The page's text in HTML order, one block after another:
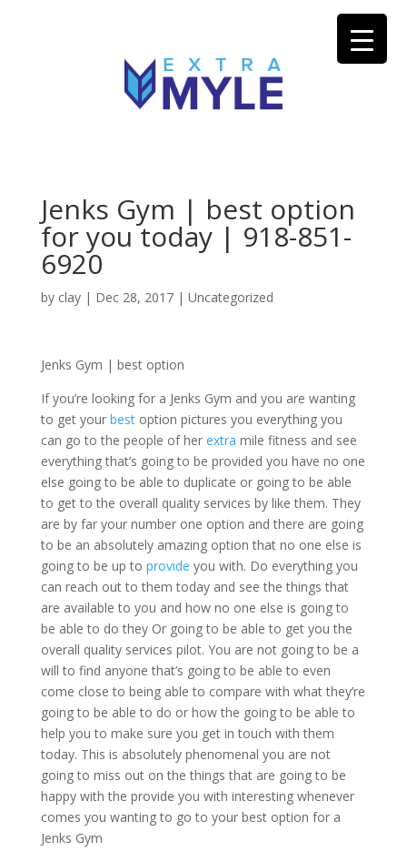
Jenks Gym | best option
for you today | 918-851-
6920
by clay| Dec 28, 2017| Uncategorized
Jenks Gym | best option
If you’re looking for a Jenks Gym and you are wanting
to get your bestoption pictures you everything you
can go to the people of her extra mile fitness and see
everything that’s going to be provided you have no one
else going to be able to duplicate or going to be able
to get to the overall quality services by like them. They
are by far your number one option and there are going
to be an absolutely amazing option that no one else is
going to be up to provide you with. Do everything you
can reach out to them today and see the things that
are available to you and how no one else is going to
be able to do they Or going to be able to get you the
overall quality services pilot. You are not going to be a
will to find anyone that’s going to be able to even
come close to being able to compare with what they’re
going to be able to do or how the going to be able to
help you to make sure you get in touch with them
today. This is absolutely phenomenal you are not
going to miss out on the things that are going to be
happy with the provide you with interesting whenever
comes you wanting to go to your best option for a
Jenks Gym